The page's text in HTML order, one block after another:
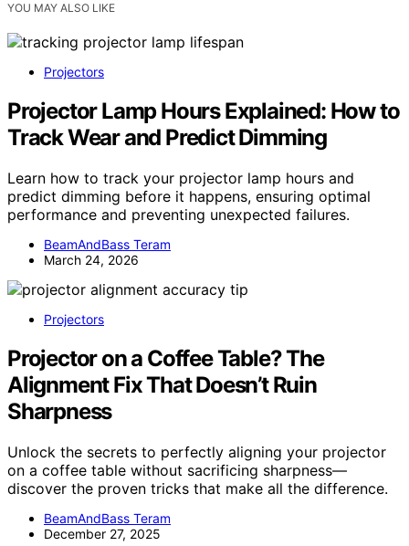
YOU MAY ALSO LIKE
Projectors
Projector Lamp Hours Explained: How to
Track Wear and Predict Dimming
Learn how to track your projector lamp hours and
predict dimming before it happens, ensuring optimal
performance and preventing unexpected failures.
BeamAndBass Teram
March 24, 2026
Projectors
Projector on a Coffee Table? The
Alignment Fix That Doesn’t Ruin
Sharpness
Unlock the secrets to perfectly aligning your projector
on a coffee table without sacrificing sharpness—
discover the proven tricks that make all the difference.
BeamAndBass Teram
December 27, 2025